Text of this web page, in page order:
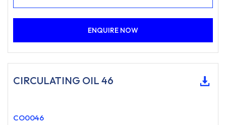
ENQUIRE NOW
CIRCULATING OIL 46
CO0046